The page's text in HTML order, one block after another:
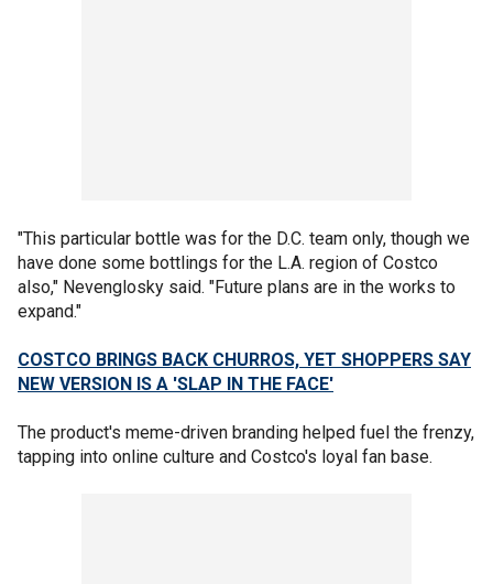
"This particular bottle was for the D.C. team only, though we
have done some bottlings for the L.A. region of Costco
also," Nevenglosky said. "Future plans are in the works to
expand."
COSTCO BRINGS BACK CHURROS, YET SHOPPERS SAY
NEW VERSION IS A 'SLAP IN THE FACE'
The product's meme-driven branding helped fuel the frenzy,
tapping into online culture and Costco's loyal fan base.